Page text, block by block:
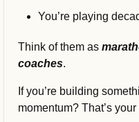
You’re playing
Think of them as
coaches.
If you’re building
momentum? That’s your